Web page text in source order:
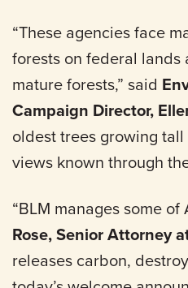
“These agencies face
forests on federal
mature forests,” said
Campaign Director,
oldest trees growing
views known through
“BLM manages some
Rose, Senior Attorney
releases carbon,